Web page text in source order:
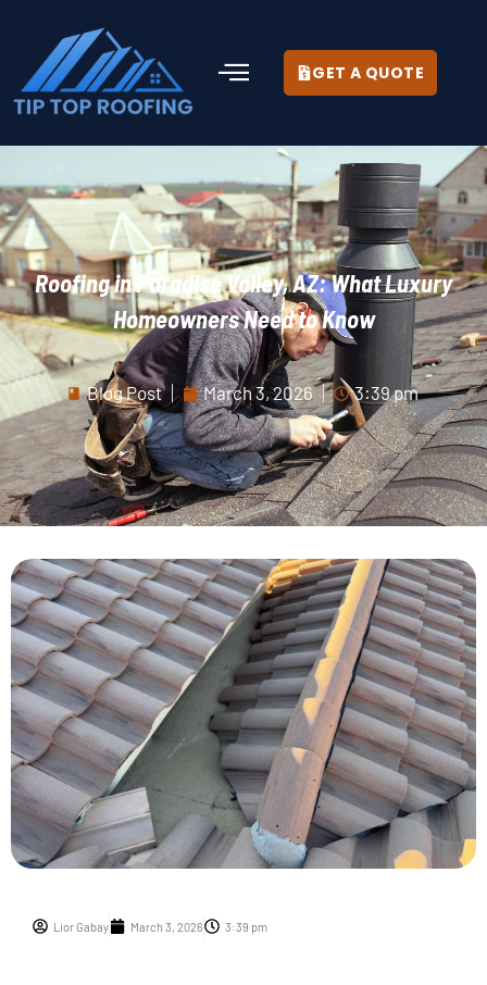
GET A QUOTE
Roofing in Paradise Valley, AZ: What Luxury
Homeowners Need to Know
Blog Post March 3, 2026 3:39 pm
Lior Gabay March 3, 2026 3:39 pm